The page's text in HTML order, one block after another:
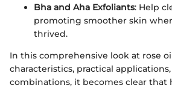
Bha and Aha Exfoliants: Help
promoting smoother skin
thrived.
In this comprehensive look at rose
characteristics, practical
combinations, it becomes clear that